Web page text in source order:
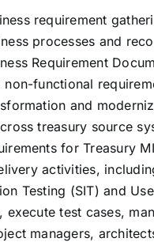
requirement
processes and
Requirement
functional
and
treasury source
for Treasury
activities,
Testing (SIT) and
execute test cases,
managers,